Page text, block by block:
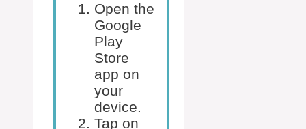
Open the
Google
Play
Store
app on
your
device.
Tap on